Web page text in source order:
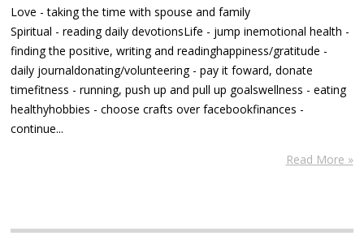
Love - taking the time with spouse and family
Spiritual - reading daily devotionsLife - jump inemotional health -
finding the positive, writing and readinghappiness/gratitude -
daily journaldonating/volunteering - pay it foward, donate
timefitness - running, push up and pull up goalswellness - eating
healthyhobbies - choose crafts over facebookfinances -
continue...
Read More »